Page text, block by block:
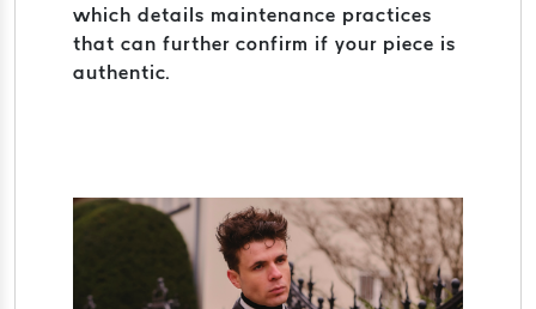
which details maintenance practices
that can further confirm if your piece is
authentic.